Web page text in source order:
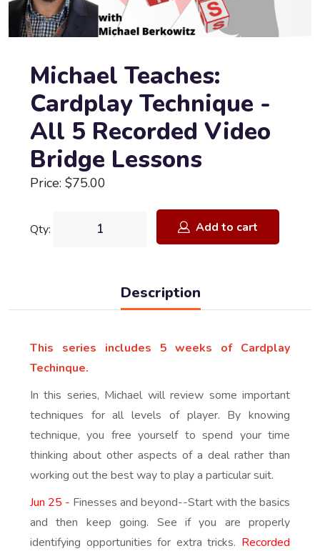
Michael Teaches:
Cardplay Technique -
All 5 Recorded Video
Bridge Lessons
Price: $75.00
Qty: Add to cart
Description
This series includes 5 weeks of Cardplay
Techinque.
In this series, Michael will review some important
techniques for all levels of player. By knowing
technique, you free yourself to spend your time
thinking about other aspects of a deal rather than
working out the best way to play a particular suit.
Jun 25 - Finesses and beyond--Start with the basics
and then keep going. See if you are properly
identifying opportunities for extra tricks. Recorded